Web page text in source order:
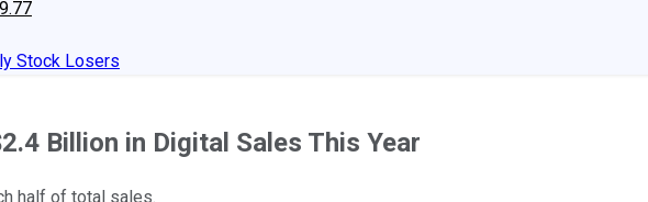
Stock Losers
Billion in Digital Sales This Year
half of total sales.